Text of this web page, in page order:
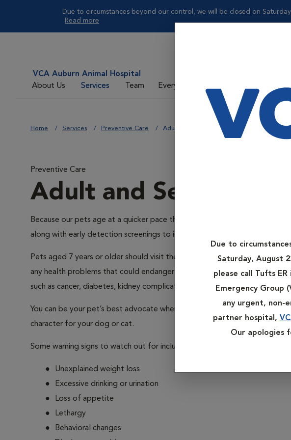
Due to circumstances beyond our control, we will be closed on
Read more
Due to
Saturday, August
please call Tufts
Emergency Group
any urgent, non-
partner hospital,
Our apologies
VCA Auburn Animal Hospital
About Us
Services Team Everyday Care
Home Services Preventive Care Adult and Senior Wellness
Preventive Care
Adult and Senior
Because our pets age at a quicker pace than we humans do, it is
along with early detection screenings to identify any health concerns or
Pets aged 7 years or older should visit their veterinarian twice a year for
any health problems that could endanger your pet. Our pets are
such as cancer, diabetes, kidney complications, liver and intestinal
You can be your pet’s best advocate when it comes to their health. Keep
character for your dog or cat.
Some warning signs to watch out for include:
Unexplained weight loss
Excessive drinking or urination
Loss of appetite
Lethargy
Behavioral changes